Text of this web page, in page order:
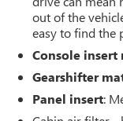
out of the
easy to find the
Console insert
Gearshifter
Panel insert: